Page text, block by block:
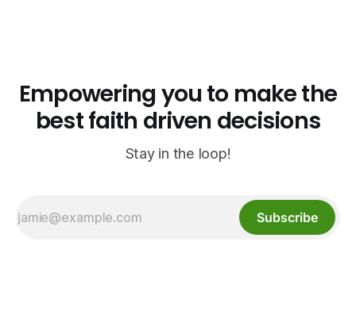
Empowering you to make the
best faith driven decisions
Stay in the loop!
Subscribe